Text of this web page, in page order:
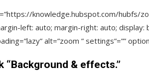
knowledge.hubspot.com/hubfs/
left: auto; margin-right: auto;
alt=”zoom ” settings”=””
“Background & effects.”